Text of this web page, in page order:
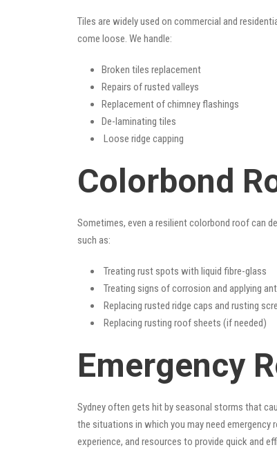
Tiles are widely used on commercial and
come loose. We handle:
Broken tiles replacement
Repairs of rusted valleys
Replacement of chimney flashings
De-laminating tiles
Loose ridge capping
Colorbond
Sometimes, even a resilient colorbond roof can
such as:
Treating rust spots with liquid fibre-glass
Treating signs of corrosion and applying
Replacing rusted ridge caps and rusting
Replacing rusting roof sheets (if needed)
Emergency
Sydney often gets hit by seasonal storms that
the situations in which you may need emergency
experience, and resources to provide quick and